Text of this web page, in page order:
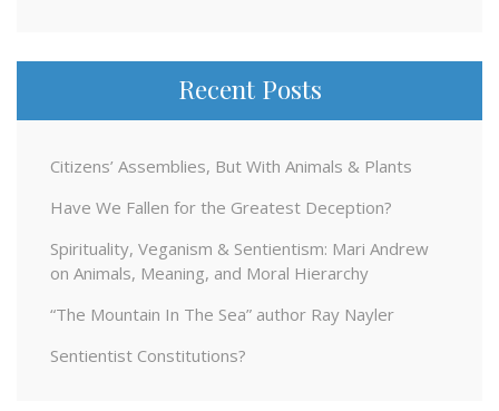
Recent Posts
Citizens’ Assemblies, But With Animals & Plants
Have We Fallen for the Greatest Deception?
Spirituality, Veganism & Sentientism: Mari Andrew
on Animals, Meaning, and Moral Hierarchy
“The Mountain In The Sea” author Ray Nayler
Sentientist Constitutions?